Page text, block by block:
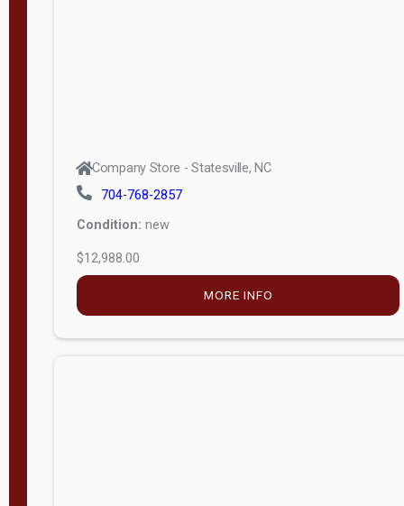
Company Store - Statesville, NC
704-768-2857
Condition: new
$12,988.00
MORE INFO